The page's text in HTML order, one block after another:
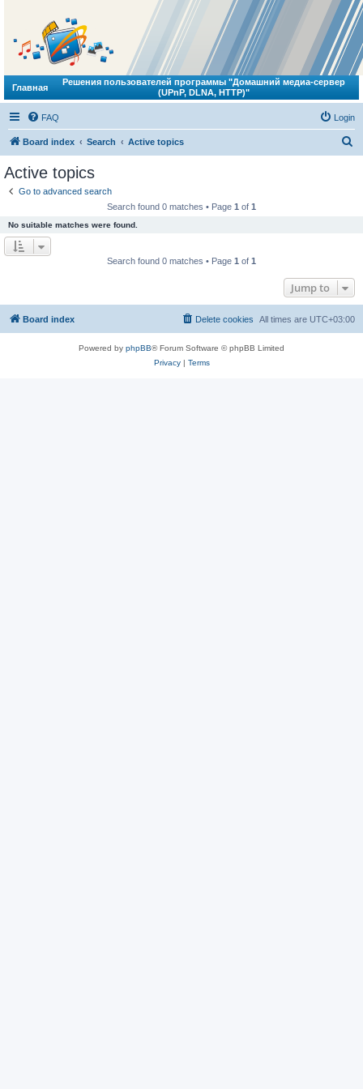
Главная
Решения пользователей программы "Домашний медиа-сервер
(UPnP, DLNA, HTTP)"
FAQ Login
Board index Search Active topics
Active topics
Go to advanced search
Search found 0 matches • Page 1 of 1
No suitable matches were found.
Search found 0 matches • Page 1 of 1
Jump to
Board index All times are UTC+03:00
Delete cookies
Powered by phpBB® Forum Software © phpBB Limited
Privacy| Terms